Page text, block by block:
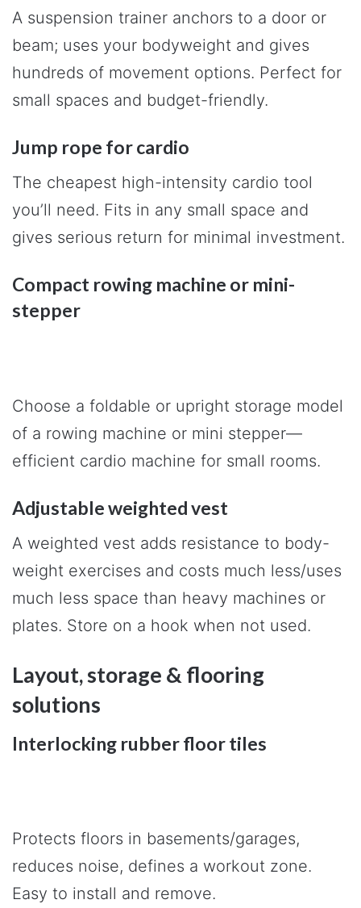
A suspension trainer anchors to a door or
beam; uses your bodyweight and gives
hundreds of movement options. Perfect for
small spaces and budget-friendly.
Jump rope for cardio
The cheapest high-intensity cardio tool
you’ll need. Fits in any small space and
gives serious return for minimal investment.
Compact rowing machine or mini-
stepper
Choose a foldable or upright storage model
of a rowing machine or mini stepper—
efficient cardio machine for small rooms.
Adjustable weighted vest
A weighted vest adds resistance to body-
weight exercises and costs much less/uses
much less space than heavy machines or
plates. Store on a hook when not used.
Layout, storage & flooring
solutions
Interlocking rubber floor tiles
Protects floors in basements/garages,
reduces noise, defines a workout zone.
Easy to install and remove.